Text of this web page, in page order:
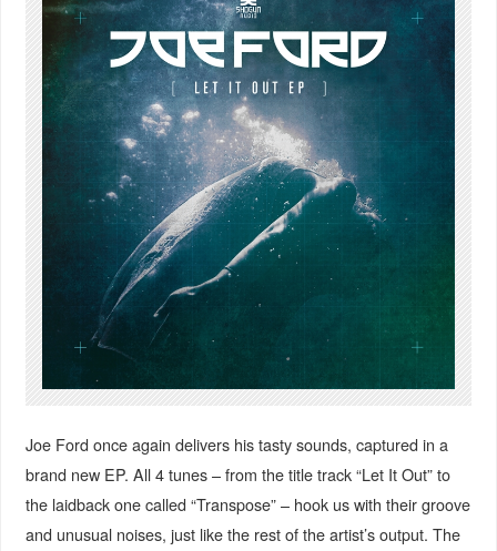
Joe Ford once again delivers his tasty sounds, captured in a
brand new EP. All 4 tunes – from the title track “Let It Out” to
the laidback one called “Transpose” – hook us with their groove
and unusual noises, just like the rest of the artist’s output. The